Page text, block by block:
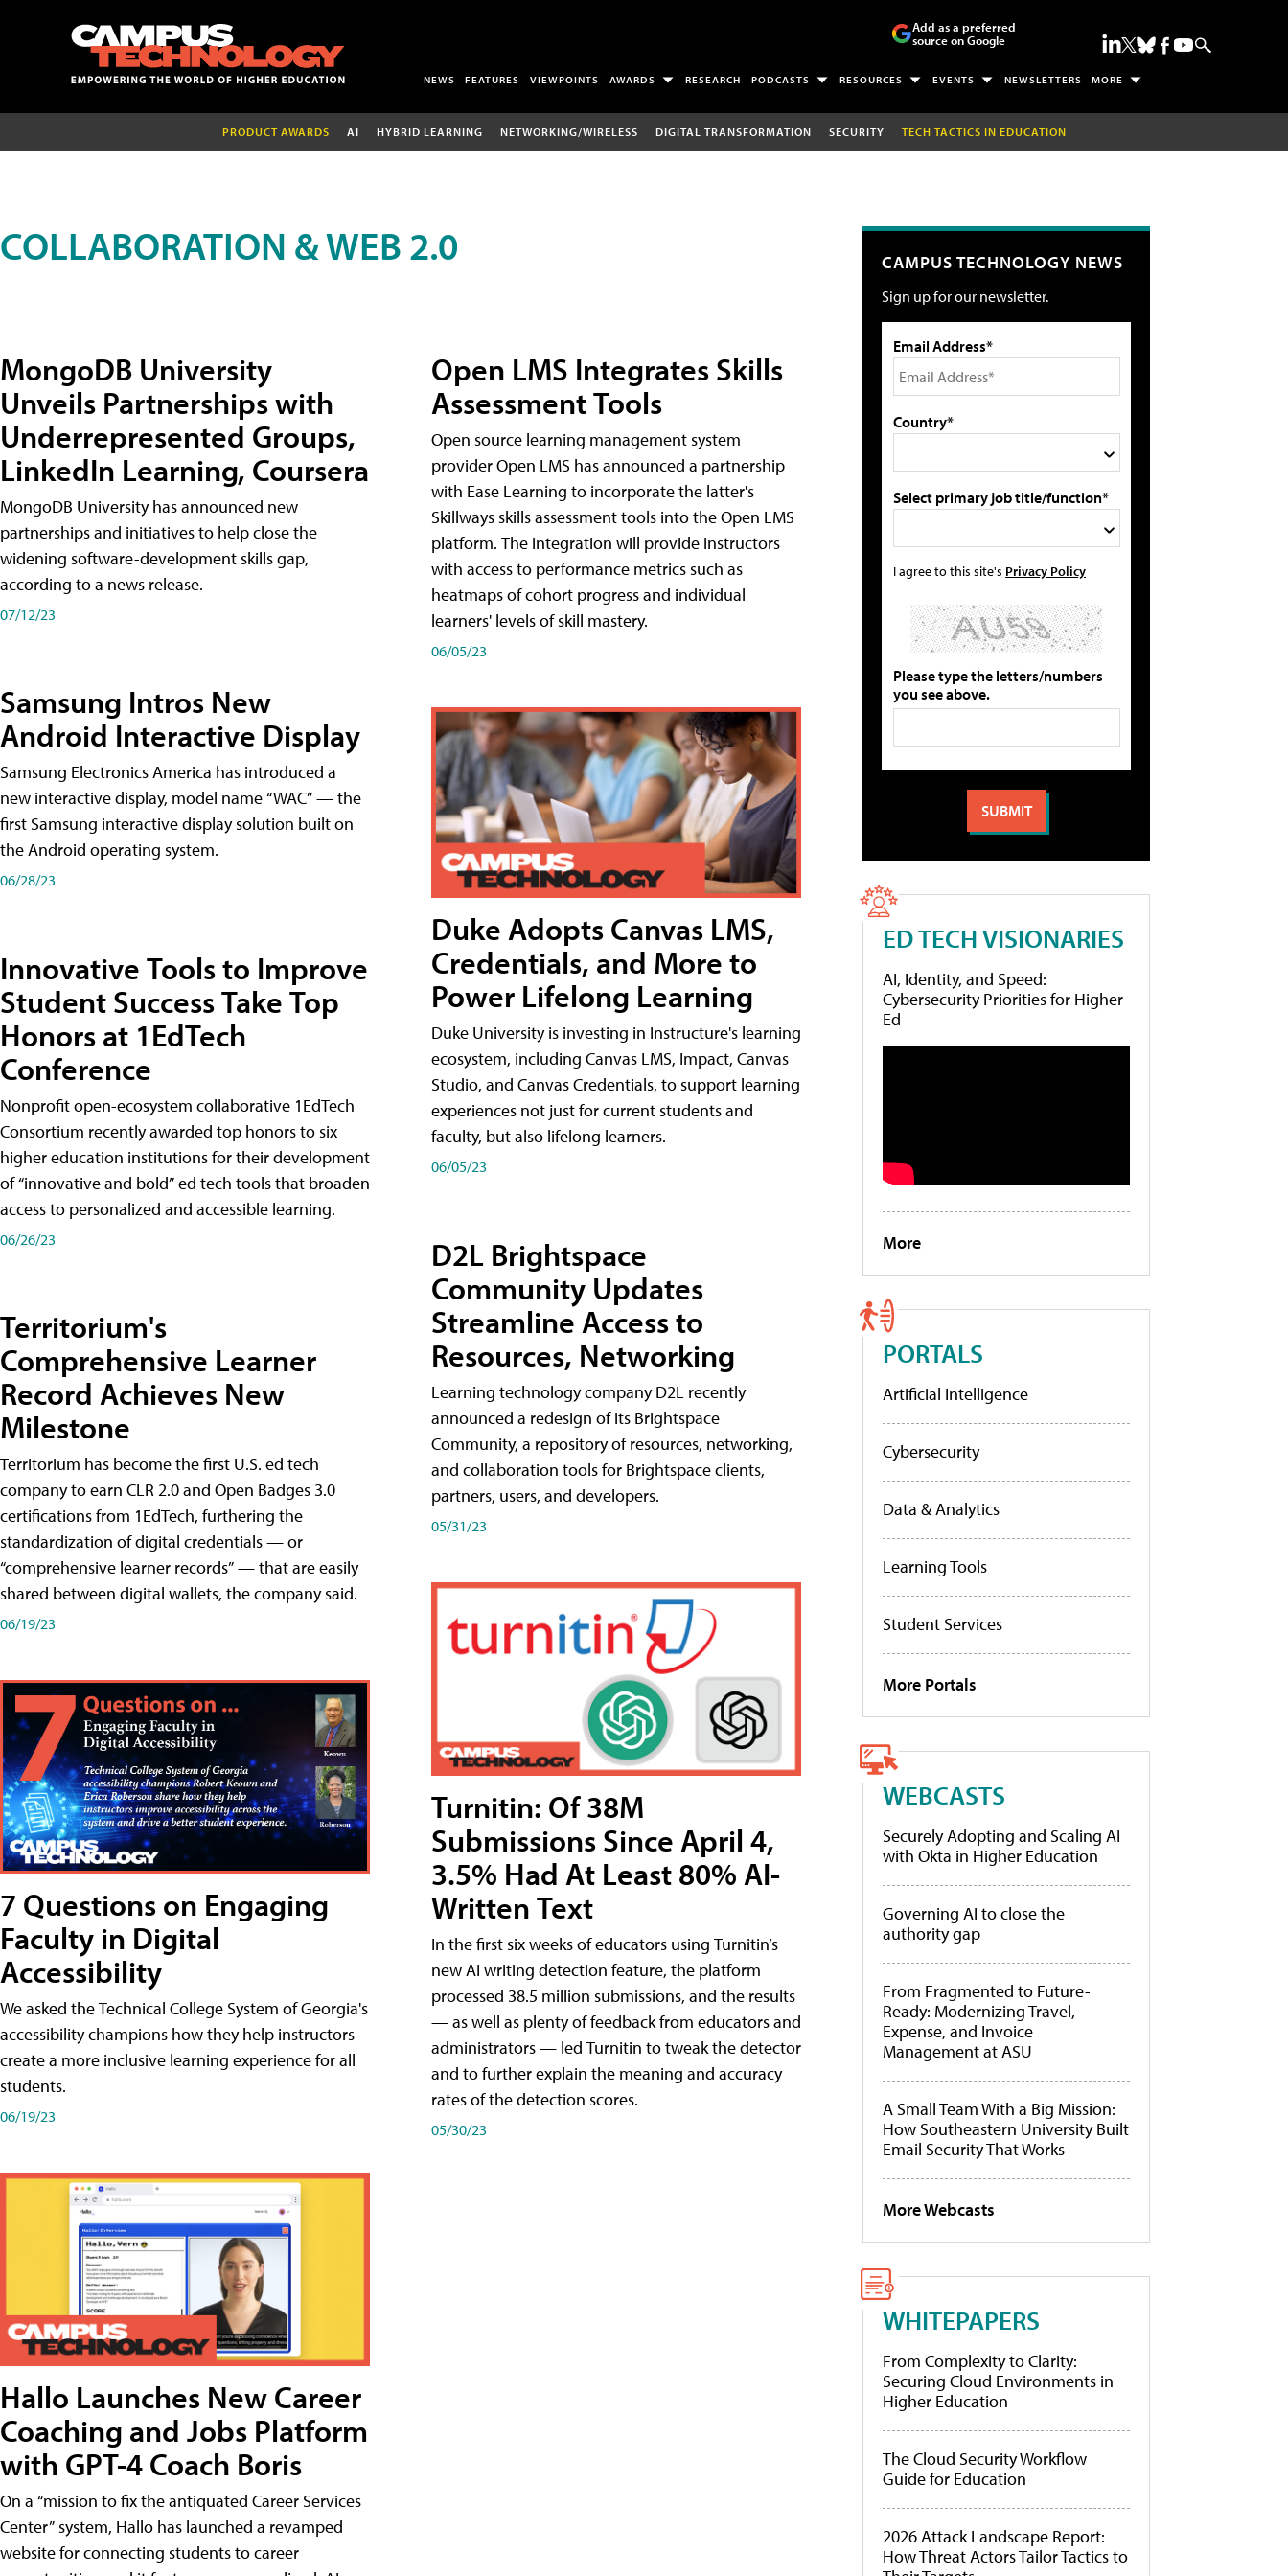
Add as a preferred
source on Google
NEWS FEATURES VIEWPOINTS AWARDS RESEARCH PODCASTS RESOURCES EVENTS NEWSLETTERS MORE
PRODUCT AWARDS AI HYBRID LEARNING NETWORKING/WIRELESS DIGITAL TRANSFORMATION SECURITY TECH TACTICS IN EDUCATION
COLLABORATION & WEB 2.0
MongoDB University
Unveils Partnerships with
Underrepresented Groups,
LinkedIn Learning, Coursera
MongoDB University has announced new
partnerships and initiatives to help close the
widening software-development skills gap,
according to a news release.
07/12/23
Samsung Intros New
Android Interactive Display
Samsung Electronics America has introduced a
new interactive display, model name “WAC” — the
first Samsung interactive display solution built on
the Android operating system.
06/28/23
Innovative Tools to Improve
Student Success Take Top
Honors at 1EdTech
Conference
Nonprofit open-ecosystem collaborative 1EdTech
Consortium recently awarded top honors to six
higher education institutions for their development
of “innovative and bold” ed tech tools that broaden
access to personalized and accessible learning.
06/26/23
Territorium's
Comprehensive Learner
Record Achieves New
Milestone
Territorium has become the first U.S. ed tech
company to earn CLR 2.0 and Open Badges 3.0
certifications from 1EdTech, furthering the
standardization of digital credentials — or
“comprehensive learner records” — that are easily
shared between digital wallets, the company said.
06/19/23
7 Questions on Engaging
Faculty in Digital
Accessibility
We asked the Technical College System of Georgia's
accessibility champions how they help instructors
create a more inclusive learning experience for all
students.
06/19/23
Hallo Launches New Career
Coaching and Jobs Platform
with GPT-4 Coach Boris
On a “mission to fix the antiquated Career Services
Center” system, Hallo has launched a revamped
website for connecting students to career
Open LMS Integrates Skills
Assessment Tools
Open source learning management system
provider Open LMS has announced a partnership
with Ease Learning to incorporate the latter's
Skillways skills assessment tools into the Open LMS
platform. The integration will provide instructors
with access to performance metrics such as
heatmaps of cohort progress and individual
learners' levels of skill mastery.
06/05/23
Duke Adopts Canvas LMS,
Credentials, and More to
Power Lifelong Learning
Duke University is investing in Instructure's learning
ecosystem, including Canvas LMS, Impact, Canvas
Studio, and Canvas Credentials, to support learning
experiences not just for current students and
faculty, but also lifelong learners.
06/05/23
D2L Brightspace
Community Updates
Streamline Access to
Resources, Networking
Learning technology company D2L recently
announced a redesign of its Brightspace
Community, a repository of resources, networking,
and collaboration tools for Brightspace clients,
partners, users, and developers.
05/31/23
Turnitin: Of 38M
Submissions Since April 4,
3.5% Had At Least 80% AI-
Written Text
In the first six weeks of educators using Turnitin’s
new AI writing detection feature, the platform
processed 38.5 million submissions, and the results
— as well as plenty of feedback from educators and
administrators — led Turnitin to tweak the detector
and to further explain the meaning and accuracy
rates of the detection scores.
05/30/23
CAMPUS TECHNOLOGY NEWS
Sign up for our newsletter.
Email Address*
Country*
Select primary job title/function*
I agree to this site's Privacy Policy
Please type the letters/numbers
you see above.
ED TECH VISIONARIES
AI, Identity, and Speed:
Cybersecurity Priorities for Higher
Ed
More
PORTALS
Artificial Intelligence
Cybersecurity
Data & Analytics
Learning Tools
Student Services
More Portals
WEBCASTS
Securely Adopting and Scaling AI
with Okta in Higher Education
Governing AI to close the
authority gap
From Fragmented to Future-
Ready: Modernizing Travel,
Expense, and Invoice
Management at ASU
A Small Team With a Big Mission:
How Southeastern University Built
Email Security That Works
More Webcasts
WHITEPAPERS
From Complexity to Clarity:
Securing Cloud Environments in
Higher Education
The Cloud Security Workflow
Guide for Education
2026 Attack Landscape Report:
How Threat Actors Tailor Tactics to